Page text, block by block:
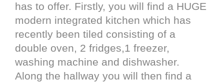
has to offer. Firstly, you will find a HUGE
modern integrated kitchen which has
recently been tiled consisting of a
double oven, 2 fridges,1 freezer,
washing machine and dishwasher.
Along the hallway you will then find a